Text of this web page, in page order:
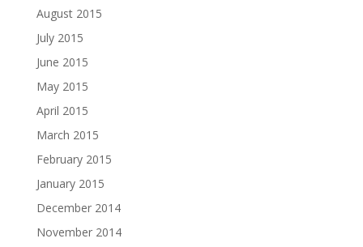
August 2015
July 2015
June 2015
May 2015
April 2015
March 2015
February 2015
January 2015
December 2014
November 2014